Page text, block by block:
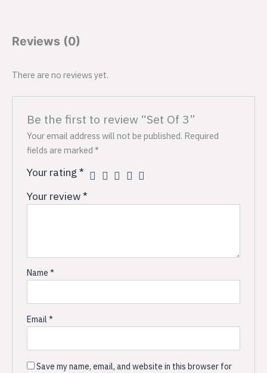
Reviews (0)
There are no reviews yet.
Be the first to review “Set Of 3”
Your email address will not be published. Required
fields are marked*
Your rating*
Your review*
Name*
Email*
Save my name, email, and website in this browser for